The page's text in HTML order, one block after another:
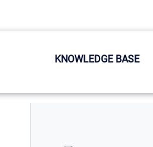
KNOWLEDGE BASE